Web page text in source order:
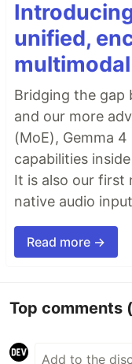
unified,
multimodal
Bridging the gap
and our more
(MoE), Gemma
capabilities
It is also our first
native audio
Read more →
Top comments